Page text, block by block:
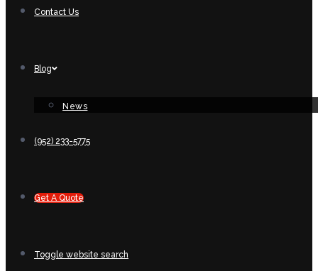
Contact Us
Blog
News
(952) 233-5775
Get A Quote
Toggle website search